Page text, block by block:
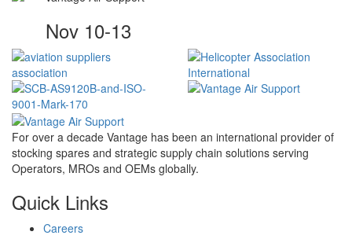
Nov 10-13
For over a decade Vantage has been an international provider of
stocking spares and strategic supply chain solutions serving
Operators, MROs and OEMs globally.
Quick Links
Careers